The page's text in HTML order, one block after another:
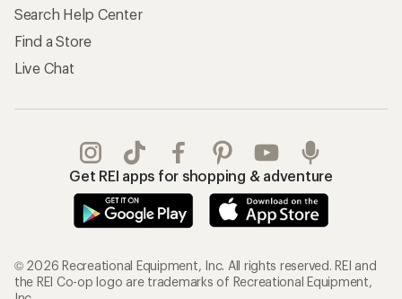
Search Help Center
Find a Store
Live Chat
Get REI apps for shopping & adventure
© 2026 Recreational Equipment, Inc. All rights reserved. REI and
the REI Co-op logo are trademarks of Recreational Equipment,